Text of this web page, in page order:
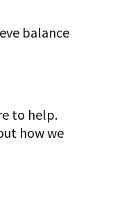
balance
to help.
how we